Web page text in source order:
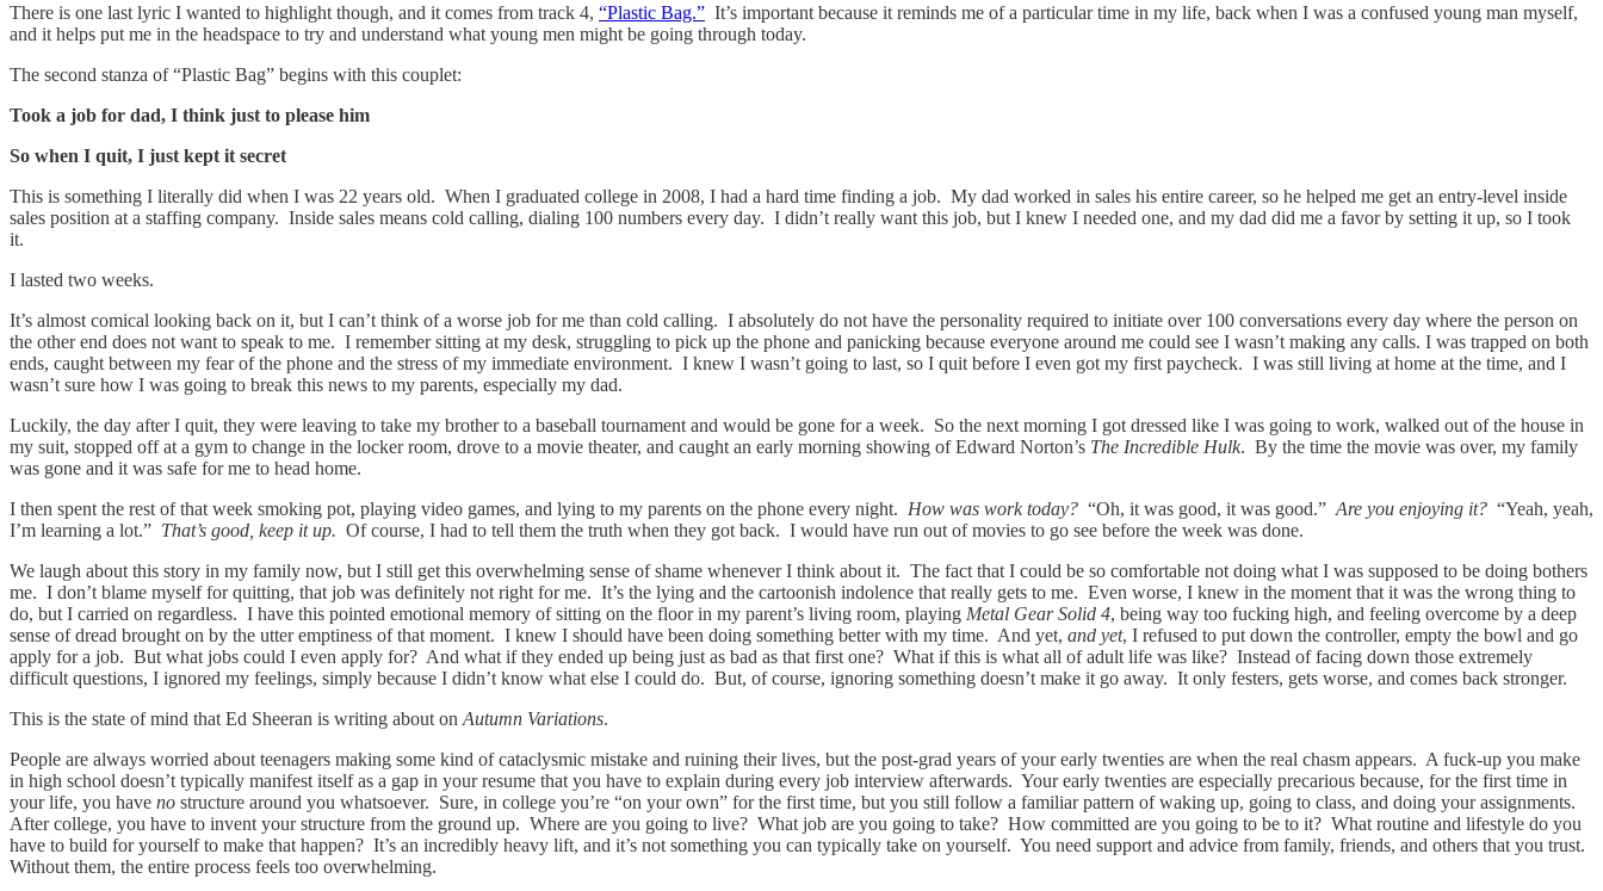
There is one last lyric I wanted to highlight though, and it comes from track 4, “Plastic Bag.” It’s important because it reminds me of a particular time in my life, back when I was a confused young man myself,
and it helps put me in the headspace to try and understand what young men might be going through today.
The second stanza of “Plastic Bag” begins with this couplet:
Took a job for dad, I think just to please him
So when I quit, I just kept it secret
This is something I literally did when I was 22 years old. When I graduated college in 2008, I had a hard time finding a job. My dad worked in sales his entire career, so he helped me get an entry-level inside
sales position at a staffing company. Inside sales means cold calling, dialing 100 numbers every day. I didn’t really want this job, but I knew I needed one, and my dad did me a favor by setting it up, so I took
it.
I lasted two weeks.
It’s almost comical looking back on it, but I can’t think of a worse job for me than cold calling. I absolutely do not have the personality required to initiate over 100 conversations every day where the person on
the other end does not want to speak to me. I remember sitting at my desk, struggling to pick up the phone and panicking because everyone around me could see I wasn’t making any calls. I was trapped on both
ends, caught between my fear of the phone and the stress of my immediate environment. I knew I wasn’t going to last, so I quit before I even got my first paycheck. I was still living at home at the time, and I
wasn’t sure how I was going to break this news to my parents, especially my dad.
Luckily, the day after I quit, they were leaving to take my brother to a baseball tournament and would be gone for a week. So the next morning I got dressed like I was going to work, walked out of the house in
my suit, stopped off at a gym to change in the locker room, drove to a movie theater, and caught an early morning showing of Edward Norton’s The Incredible Hulk. By the time the movie was over, my family
was gone and it was safe for me to head home.
I then spent the rest of that week smoking pot, playing video games, and lying to my parents on the phone every night. How was work today? “Oh, it was good, it was good.” Are you enjoying it? “Yeah, yeah,
I’m learning a lot.” That’s good, keep it up. Of course, I had to tell them the truth when they got back. I would have run out of movies to go see before the week was done.
We laugh about this story in my family now, but I still get this overwhelming sense of shame whenever I think about it. The fact that I could be so comfortable not doing what I was supposed to be doing bothers
me. I don’t blame myself for quitting, that job was definitely not right for me. It’s the lying and the cartoonish indolence that really gets to me. Even worse, I knew in the moment that it was the wrong thing to
do, but I carried on regardless. I have this pointed emotional memory of sitting on the floor in my parent’s living room, playing Metal Gear Solid 4, being way too fucking high, and feeling overcome by a deep
sense of dread brought on by the utter emptiness of that moment. I knew I should have been doing something better with my time. And yet, and yet, I refused to put down the controller, empty the bowl and go
apply for a job. But what jobs could I even apply for? And what if they ended up being just as bad as that first one? What if this is what all of adult life was like? Instead of facing down those extremely
difficult questions, I ignored my feelings, simply because I didn’t know what else I could do. But, of course, ignoring something doesn’t make it go away. It only festers, gets worse, and comes back stronger.
This is the state of mind that Ed Sheeran is writing about on Autumn Variations.
People are always worried about teenagers making some kind of cataclysmic mistake and ruining their lives, but the post-grad years of your early twenties are when the real chasm appears. A fuck-up you make
in high school doesn’t typically manifest itself as a gap in your resume that you have to explain during every job interview afterwards. Your early twenties are especially precarious because, for the first time in
your life, you have no structure around you whatsoever. Sure, in college you’re “on your own” for the first time, but you still follow a familiar pattern of waking up, going to class, and doing your assignments.
After college, you have to invent your structure from the ground up. Where are you going to live? What job are you going to take? How committed are you going to be to it? What routine and lifestyle do you
have to build for yourself to make that happen? It’s an incredibly heavy lift, and it’s not something you can typically take on yourself. You need support and advice from family, friends, and others that you trust.
Without them, the entire process feels too overwhelming.